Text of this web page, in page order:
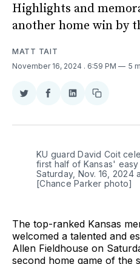
Highlights and
another home win by
MATT TAIT
November 16, 2024 . 6:59 PM 5
Share
Twitter
Share
Facebook
Share
LinkedIn
Copy
KU guard David Coit
first half of Kansas'
Saturday, Nov. 16, 2024
[Chance Parker photo]
The top-ranked Kansas
welcomed a talented and
Allen Fieldhouse on
second home game of the